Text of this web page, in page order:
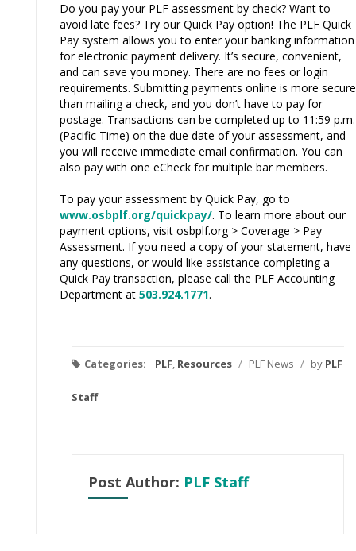
Do you pay your PLF assessment by check? Want to
avoid late fees? Try our Quick Pay option! The PLF Quick
Pay system allows you to enter your banking information
for electronic payment delivery. It’s secure, convenient,
and can save you money. There are no fees or login
requirements. Submitting payments online is more secure
than mailing a check, and you don’t have to pay for
postage. Transactions can be completed up to 11:59 p.m.
(Pacific Time) on the due date of your assessment, and
you will receive immediate email confirmation. You can
also pay with one eCheck for multiple bar members.
To pay your assessment by Quick Pay, go to
www.osbplf.org/quickpay/. To learn more about our
payment options, visit osbplf.org > Coverage > Pay
Assessment. If you need a copy of your statement, have
any questions, or would like assistance completing a
Quick Pay transaction, please call the PLF Accounting
Department at 503.924.1771.
Categories: PLF, Resources / PLF News / by PLF
Staff
Post Author: PLF Staff